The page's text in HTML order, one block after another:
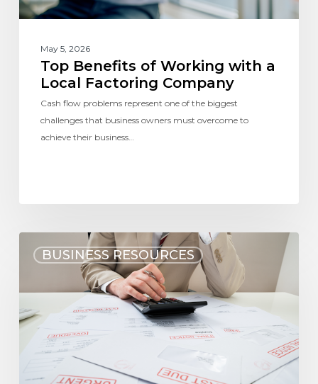
May 5, 2026
Top Benefits of Working with a
Local Factoring Company
Cash flow problems represent one of the biggest
challenges that business owners must overcome to
achieve their business…
BUSINESS RESOURCES